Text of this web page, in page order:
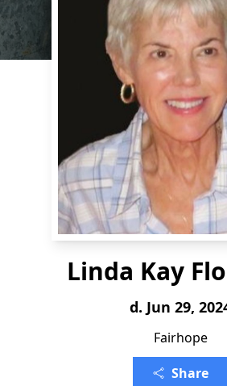
Linda Kay
d. Jun 29,
Fairhope
Share